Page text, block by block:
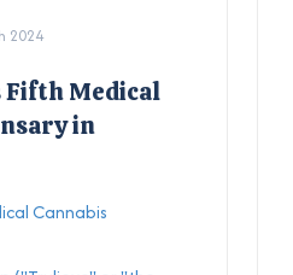
2024
Fifth Medical
in
Cannabis